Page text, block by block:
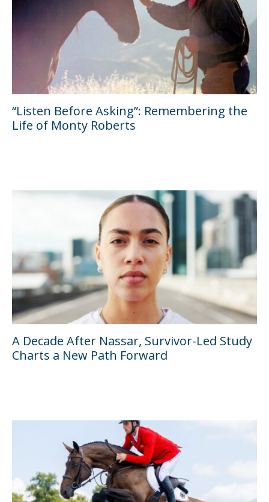
“Listen Before Asking”: Remembering the
Life of Monty Roberts
A Decade After Nassar, Survivor-Led Study
Charts a New Path Forward